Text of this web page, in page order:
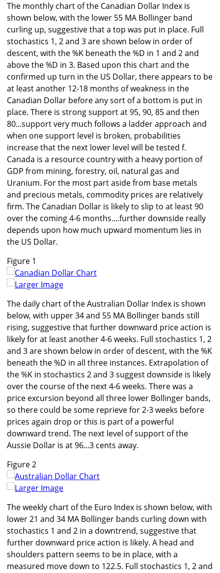
The monthly chart of the Canadian Dollar Index is
shown below, with the lower 55 MA Bollinger band
curling up, suggestive that a top was put in place. Full
stochastics 1, 2 and 3 are shown below in order of
descent, with the %K beneath the %D in 1 and 2 and
above the %D in 3. Based upon this chart and the
confirmed up turn in the US Dollar, there appears to be
at least another 12-18 months of weakness in the
Canadian Dollar before any sort of a bottom is put in
place. There is strong support at 95, 90, 85 and then
80...support very much follows a ladder approach and
when one support level is broken, probabilities
increase that the next lower level will be tested f.
Canada is a resource country with a heavy portion of
GDP from mining, forestry, oil, natural gas and
Uranium. For the most part aside from base metals
and precious metals, commodity prices are relatively
firm. The Canadian Dollar is likely to slip to at least 90
over the coming 4-6 months....further downside really
depends upon how much upward momentum lies in
the US Dollar.
Figure 1
Larger Image
The daily chart of the Australian Dollar Index is shown
below, with upper 34 and 55 MA Bollinger bands still
rising, suggestive that further downward price action is
likely for at least another 4-6 weeks. Full stochastics 1, 2
and 3 are shown below in order of descent, with the %K
beneath the %D in all three instances. Extrapolation of
the %K in stochastics 2 and 3 suggest downside is likely
over the course of the next 4-6 weeks. There was a
price excursion beyond all three lower Bollinger bands,
so there could be some reprieve for 2-3 weeks before
prices again drop or this is part of a powerful
downward trend. The next level of support of the
Aussie Dollar is at 96...3 cents away.
Figure 2
Larger Image
The weekly chart of the Euro Index is shown below, with
lower 21 and 34 MA Bollinger bands curling down with
stochastics 1 and 2 in a downtrend, suggestive that
further downward price action is likely. A head and
shoulders pattern seems to be in place, with a
measured move down to 122.5. Full stochastics 1, 2 and